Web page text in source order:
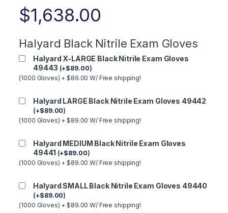
$1,638.00
Halyard Black Nitrile Exam Gloves
Halyard X-LARGE Black Nitrile Exam Gloves
49443 (+$89.00)
(1000 Gloves) + $89.00 W/ Free shipping!
Halyard LARGE Black Nitrile Exam Gloves 49442
(+$89.00)
(1000 Gloves) + $89.00 W/ Free shipping!
Halyard MEDIUM Black Nitrile Exam Gloves
49441 (+$89.00)
(1000 Gloves) + $89.00 W/ Free shipping!
Halyard SMALL Black Nitrile Exam Gloves 49440
(+$89.00)
(1000 Gloves) + $89.00 W/ Free shipping!